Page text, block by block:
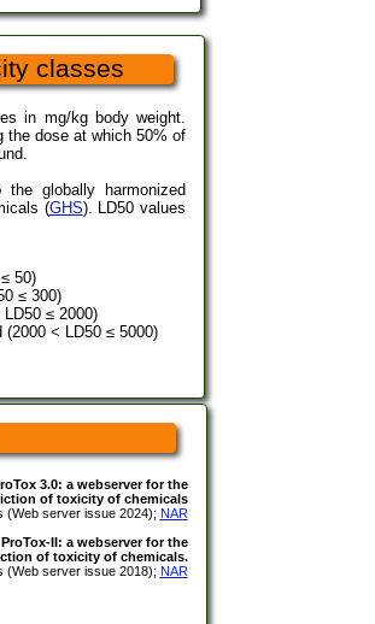
classes
in mg/kg body weight.
the dose at which 50% of
globally harmonized
(GHS). LD50 values
50)
≤ 300)
≤ 2000)
< LD50 ≤ 5000)
3.0: a webserver for the
of toxicity of chemicals
(Web server issue 2024); NAR
ProTox-II: a webserver for the
of toxicity of chemicals.
(Web server issue 2018); NAR